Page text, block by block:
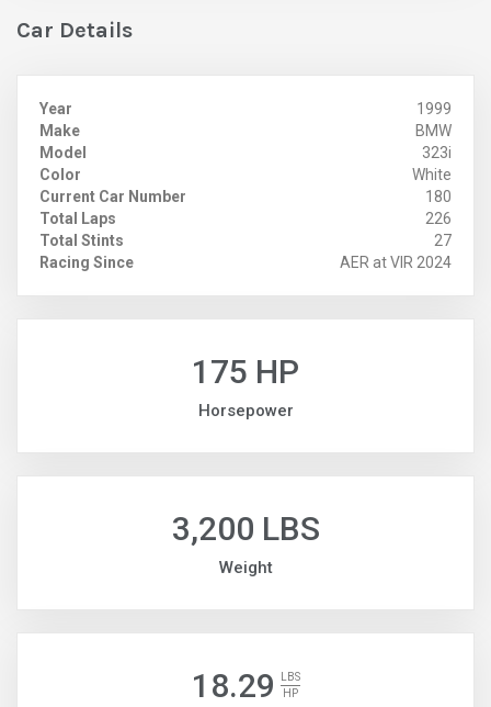
Car Details
Year
1999
Make
BMW
Model
323i
Color
White
Current Car Number
180
Total Laps
226
Total Stints
27
Racing Since
AER at VIR 2024
175 HP
Horsepower
3,200 LBS
Weight
18.29
LBS
HP